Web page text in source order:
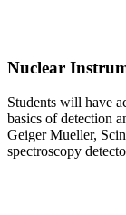
Nuclear
Students will have
basics of detection
Geiger Mueller,
spectroscopy